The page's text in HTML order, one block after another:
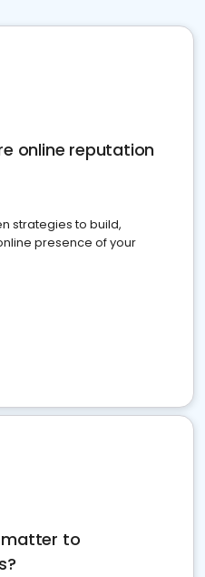
online reputation
strategies to build,
presence of your
matter to